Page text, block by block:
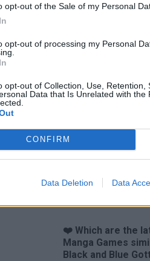
opt-out of the Sale of my Personal
opt-out of processing my Personal
opt-out of Collection, Use, Retention,
Data that Is Unrelated with the
CONFIRM
Data Deletion Data
Pokémon Mario Red PokAidle
❤️ Which are the
Manga Games
Black and Blue